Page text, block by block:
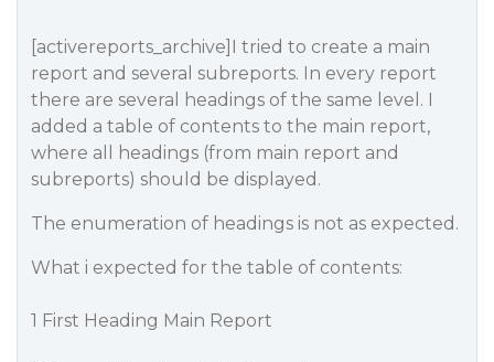
[activereports_archive]I tried to create a main
report and several subreports. In every report
there are several headings of the same level. I
added a table of contents to the main report,
where all headings (from main report and
subreports) should be displayed.
The enumeration of headings is not as expected.
What i expected for the table of contents:
1 First Heading Main Report